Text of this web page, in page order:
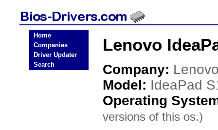
Home
Companies
Driver Updater
Search
Lenovo
Company:
Model: IdeaPad
Operating
versions of this os.)